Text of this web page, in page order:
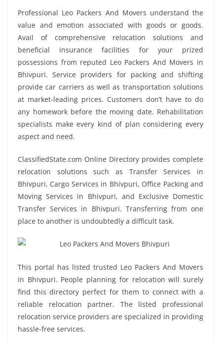
Professional Leo Packers And Movers understand the
value and emotion associated with goods or goods.
Avail of comprehensive relocation solutions and
beneficial insurance facilities for your prized
possessions from reputed Leo Packers And Movers in
Bhivpuri. Service providers for packing and shifting
provide car carriers as well as transportation solutions
at market-leading prices. Customers don’t have to do
any homework before the moving date. Rehabilitation
specialists make every kind of plan considering every
aspect and need.
ClassifiedState.com Online Directory provides complete
relocation solutions such as Transfer Services in
Bhivpuri, Cargo Services in Bhivpuri, Office Packing and
Moving Services in Bhivpuri, and Exclusive Domestic
Transfer Services in Bhivpuri. Transferring from one
place to another is undoubtedly a difficult task.
This portal has listed trusted Leo Packers And Movers
in Bhivpuri. People planning for relocation will surely
find this directory perfect for them to connect with a
reliable relocation partner. The listed professional
relocation service providers are specialized in providing
hassle-free services.